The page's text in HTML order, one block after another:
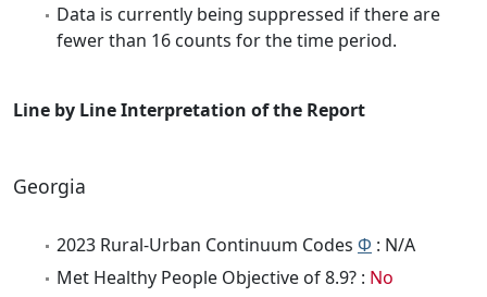
Data is currently being suppressed if there are
fewer than 16 counts for the time period.
Line by Line Interpretation of the Report
Georgia
2023 Rural-Urban Continuum Codes Φ : N/A
Met Healthy People Objective of 8.9? : No